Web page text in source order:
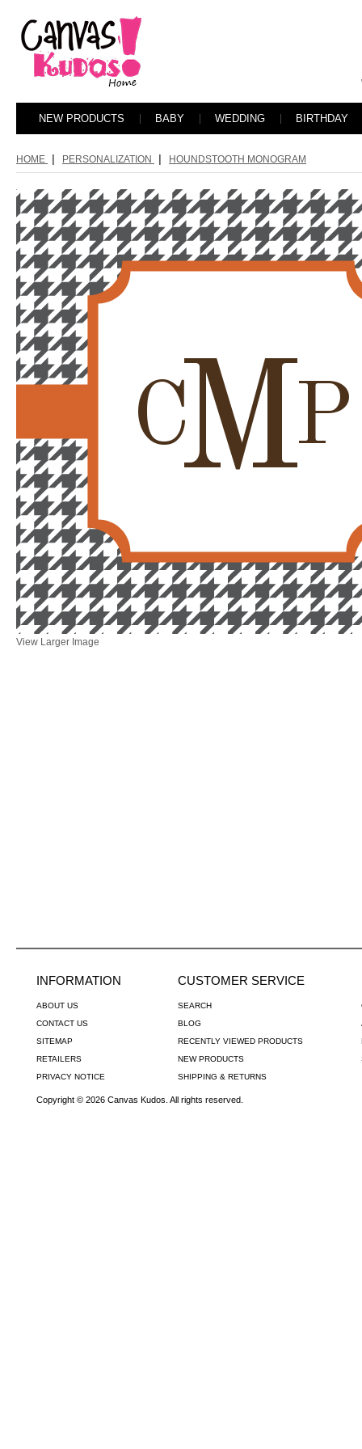
NEW PRODUCTS BABY WEDDING BIRTHDAY
HOME PERSONALIZATION HOUNDSTOOTH MONOGRAM
M
C P
View Larger Image
INFORMATION
ABOUT US
CONTACT US
SITEMAP
RETAILERS
PRIVACY NOTICE
CUSTOMER SERVICE
SEARCH
BLOG
RECENTLY VIEWED PRODUCTS
NEW PRODUCTS
SHIPPING & RETURNS
Copyright © 2026 Canvas Kudos. All rights reserved.